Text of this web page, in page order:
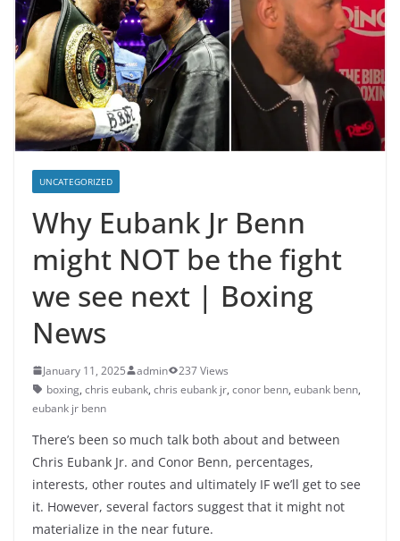
UNCATEGORIZED
Why Eubank Jr Benn
might NOT be the fight
we see next | Boxing
News
January 11, 2025 admin
237 Views
boxing, chris eubank, chris eubank jr, conor benn, eubank benn,
eubank jr benn
There’s been so much talk both about and between
Chris Eubank Jr. and Conor Benn, percentages,
interests, other routes and ultimately IF we’ll get to see
it. However, several factors suggest that it might not
materialize in the near future.